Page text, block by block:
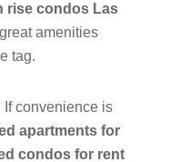
rise condos Las
amenities
tag.
If convenience is
apartments for
condos for rent